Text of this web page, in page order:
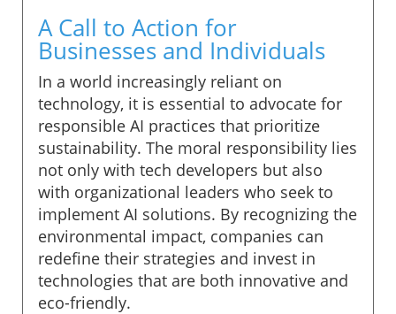
A Call to Action for
Businesses and Individuals
In a world increasingly reliant on
technology, it is essential to advocate for
responsible AI practices that prioritize
sustainability. The moral responsibility lies
not only with tech developers but also
with organizational leaders who seek to
implement AI solutions. By recognizing the
environmental impact, companies can
redefine their strategies and invest in
technologies that are both innovative and
eco-friendly.